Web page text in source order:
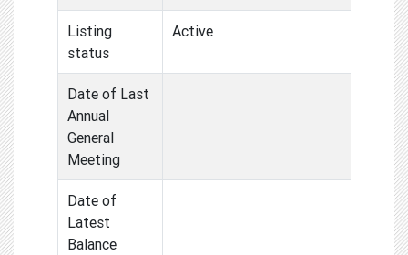
Listing
status
Active
Date of Last
Annual
General
Meeting
Date of
Latest
Balance